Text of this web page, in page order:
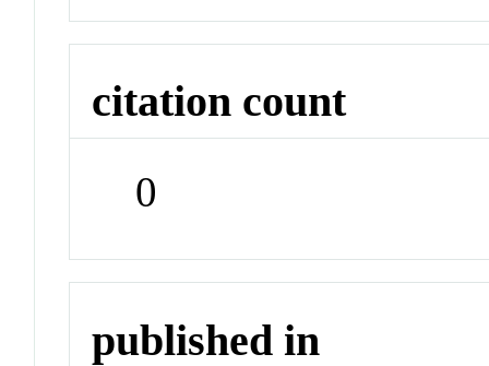
citation count
0
published in